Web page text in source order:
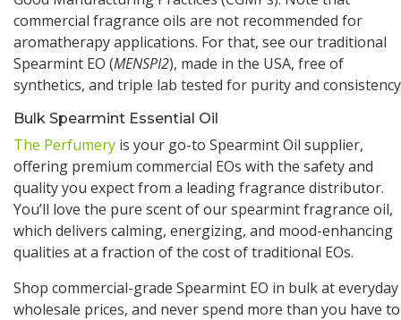
commercial fragrance oils are not recommended for
aromatherapy applications. For that, see our traditional
Spearmint EO (MENSPI2), made in the USA, free of
synthetics, and triple lab tested for purity and
Bulk Spearmint Essential Oil
The Perfumery is your go-to Spearmint Oil supplier,
offering premium commercial EOs with the safety and
quality you expect from a leading fragrance distributor.
You’ll love the pure scent of our spearmint fragrance oil,
which delivers calming, energizing, and mood-enhancing
qualities at a fraction of the cost of traditional EOs.
Shop commercial-grade Spearmint EO in bulk at everyday
wholesale prices, and never spend more than you have to